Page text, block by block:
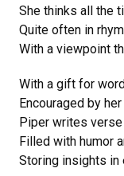
She thinks all the
Quite often in
With a viewpoint
With a gift for
Encouraged by
Piper writes verse
Filled with humor
Storing insights in